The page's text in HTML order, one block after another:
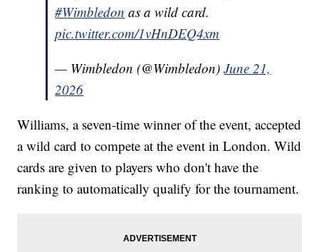
#Wimbledon as a wild card.
pic.twitter.com/1vHnDEQ4xm
— Wimbledon (@Wimbledon)June 21,
2026
Williams, a seven-time winner of the event, accepted
a wild card to compete at the event in London. Wild
cards are given to players who don't have the
ranking to automatically qualify for the tournament.